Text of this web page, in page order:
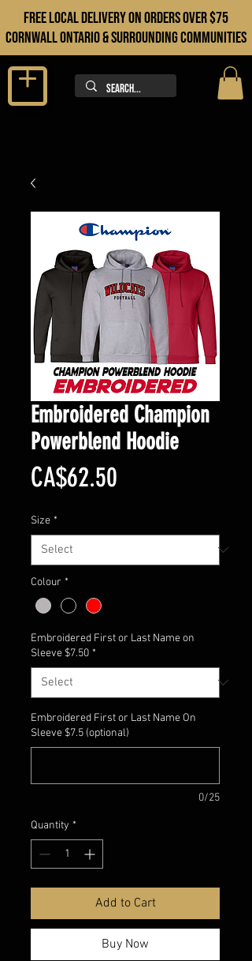
FREE LOCAL DELIVERY ON orders over $75
cORNWALL ONTARIO & sURROUNDING COMMUNITIES
Embroidered Champion
Powerblend Hoodie
CA$62.50
Size *
Colour *
Embroidered First or Last Name on
Sleeve $7.50 *
Embroidered First or Last Name On
Sleeve $7.5 (optional)
0/25
Quantity *
Add to Cart
Buy Now